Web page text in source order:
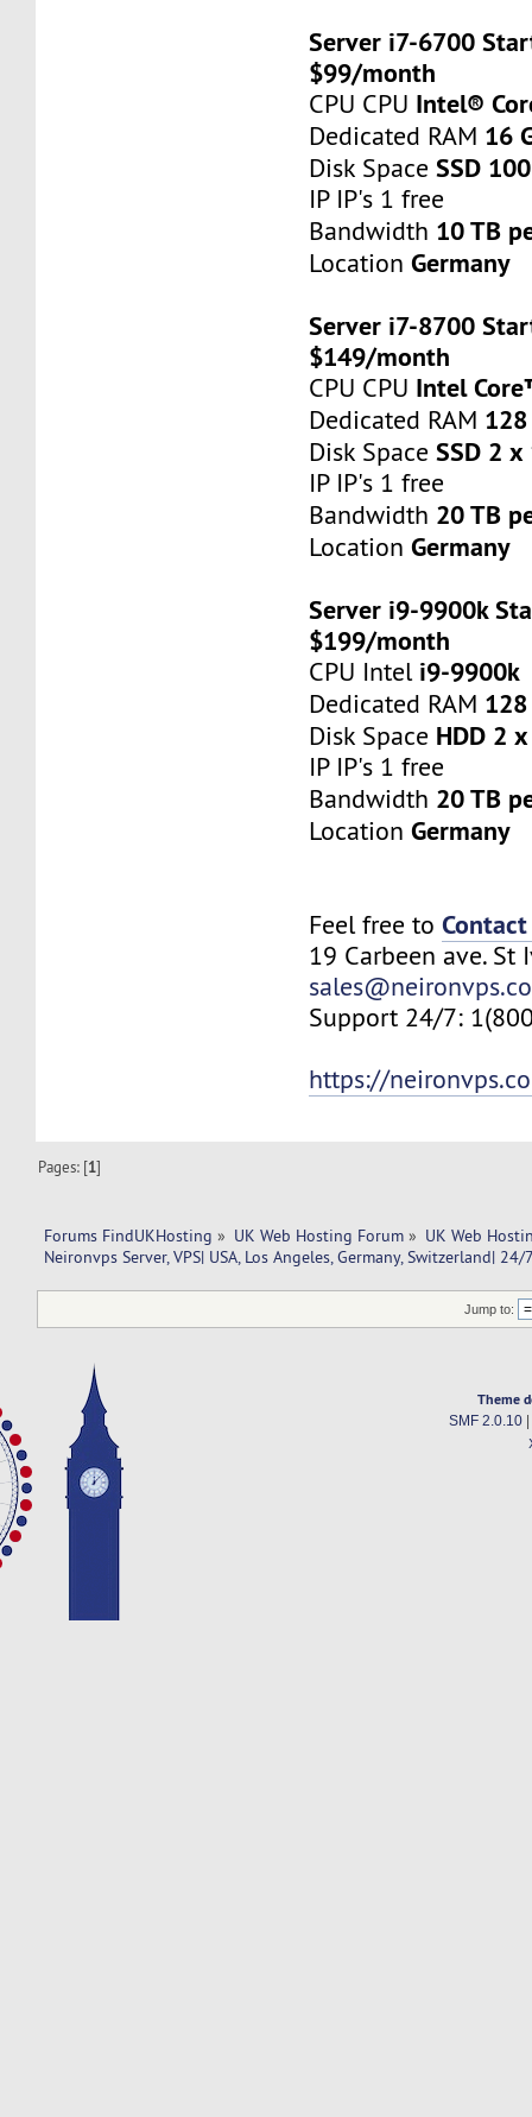
Server i7-6700
$99/month
CPU CPU Intel®
Dedicated RAM 16
Disk SpaceSSD
IP IP's 1 free
Bandwidth 10 TB
LocationGermany
Server i7-8700
$149/month
CPU CPU Intel
Dedicated RAM 128
Disk SpaceSSD 2 x
IP IP's 1 free
Bandwidth 20 TB
LocationGermany
Server i9-9900k
$199/month
CPU Intel i9-9900k
Dedicated RAM 128
Disk Space HDD 2
IP IP's 1 free
Bandwidth 20 TB
LocationGermany
Feel free toContact
19 Carbeen ave. St
Support 24/7:
https://
Pages: [1]
Forums FindUKHosting » UK Web Hosting Forum » UK Web
Neironvps Server, VPS| USA, Los Angeles, Germany, Switzerland|
Jump to:
Theme
SMF 2.0.10|